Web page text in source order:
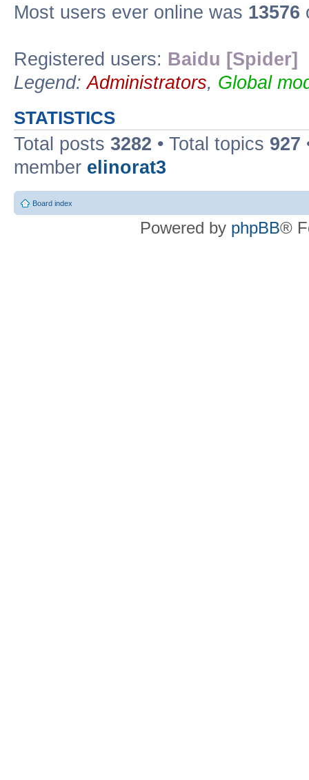
Most users ever online was 13576
Registered users: Baidu [Spider]
Legend:Administrators, Global
STATISTICS
Total posts 3282 • Total topics 927
member elinorat3
Board index
Powered by phpBB®